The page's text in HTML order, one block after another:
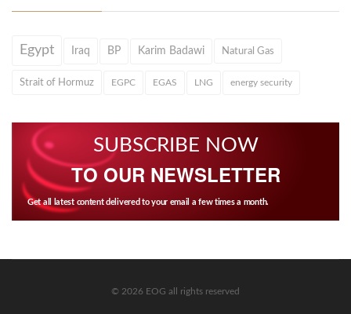
Egypt Iraq BP Karim Badawi Natural Gas
Strait of Hormuz EGPC EGAS LNG energy security
SUBSCRIBE NOW
TO OUR NEWSLETTER
Get all latest content delivered to your email a few times a month.
© 2026 EOG all rights reserved